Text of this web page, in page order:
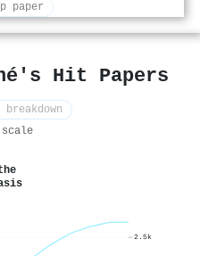
paper
Hit Papers
2.5k